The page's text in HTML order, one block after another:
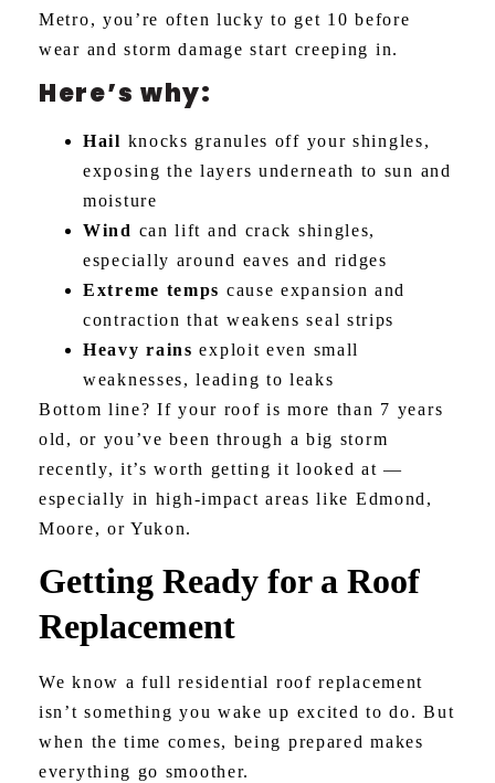
Metro, you’re often lucky to get 10 before
wear and storm damage start creeping in.
Here’s why:
Hail knocks granules off your shingles,
exposing the layers underneath to sun and
moisture
Wind can lift and crack shingles,
especially around eaves and ridges
Extreme temps cause expansion and
contraction that weakens seal strips
Heavy rains exploit even small
weaknesses, leading to leaks
Bottom line? If your roof is more than 7 years
old, or you’ve been through a big storm
recently, it’s worth getting it looked at —
especially in high-impact areas like Edmond,
Moore, or Yukon.
Getting Ready for a Roof
Replacement
We know a full residential roof replacement
isn’t something you wake up excited to do. But
when the time comes, being prepared makes
everything go smoother.